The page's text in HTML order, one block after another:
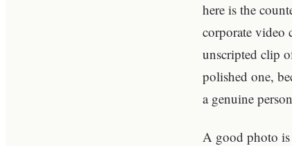
here is the
corporate video
unscripted clip
polished one,
a genuine
A good photo